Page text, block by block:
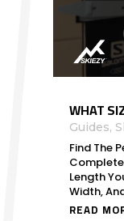
WHAT
Guides,
Find The
Length
Width,
READ